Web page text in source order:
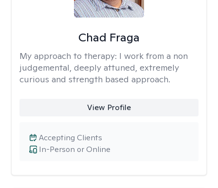
Chad Fraga
My approach to therapy: I work from a non
judgemental, deeply attuned, extremely
curious and strength based approach.
View Profile
In-Person or Online
Accepting Clients